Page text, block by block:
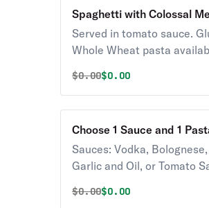
Spaghetti with Colossal
Served in tomato sauce.
Whole Wheat pasta
Salad.
Original price was
$0.00Discounted price is
$0.00
Choose 1 Sauce and 1
Sauces: Vodka,
Garlic and Oil, or Tomato
Cavatelli, Fettucine, Penne,
Original price was
$0.00Discounted price is
$0.00